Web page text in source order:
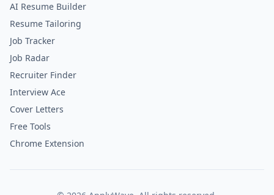
AI Resume Builder
Resume Tailoring
Job Tracker
Job Radar
Recruiter Finder
Interview Ace
Cover Letters
Free Tools
Chrome Extension